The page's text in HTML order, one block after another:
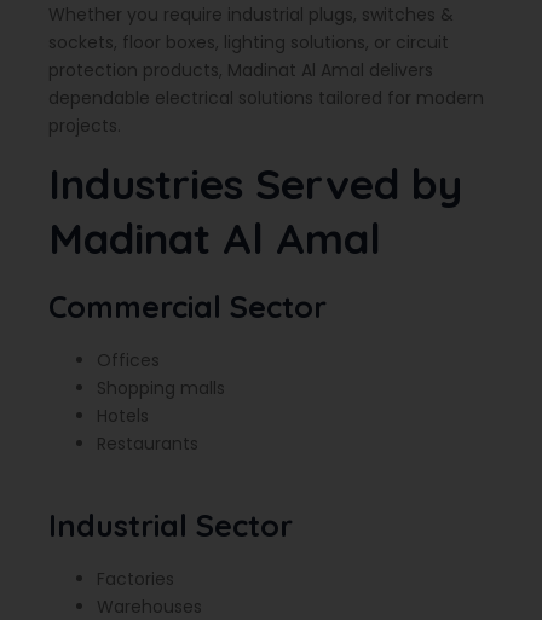
Whether you require industrial plugs, switches &
sockets, floor boxes, lighting solutions, or circuit
protection products, Madinat Al Amal delivers
dependable electrical solutions tailored for modern
projects.
Industries Served by
Madinat Al Amal
Commercial Sector
Offices
Shopping malls
Hotels
Restaurants
Industrial Sector
Factories
Warehouses